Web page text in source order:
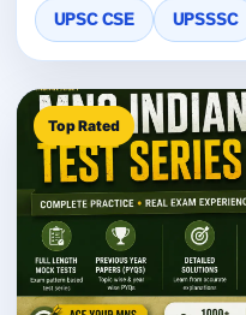
UPSC CSE UPSSSC
Top Rated